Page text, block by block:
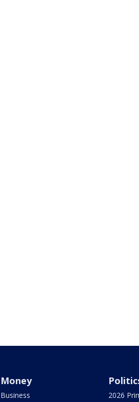
Money
Business
2026